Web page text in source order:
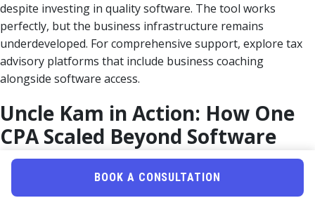
despite investing in quality software. The tool works
perfectly, but the business infrastructure remains
underdeveloped. For comprehensive support, explore tax
advisory platforms that include business coaching
alongside software access.
Uncle Kam in Action: How One
CPA Scaled Beyond Software
Limitations
Sarah, a 12-year CPA running a solo
practice in suburban Ohio, built a successful tax
BOOK A CONSULTATION